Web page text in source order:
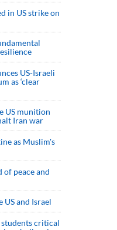
in US strike on
US-Israeli
as ‘clear
US munition
Iran war
as Muslim's
of peace and
US and Israel
students critical